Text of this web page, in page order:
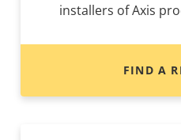
installers of Axis
FIND A